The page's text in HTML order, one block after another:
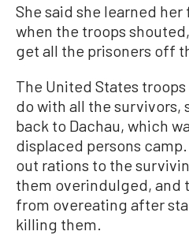
She said she learned
when the troops shouted,
get all the prisoners off
The United States
do with all the survivors,
back to Dachau, which
displaced persons
out rations to the
them overindulged, and
from overeating after
killing them.